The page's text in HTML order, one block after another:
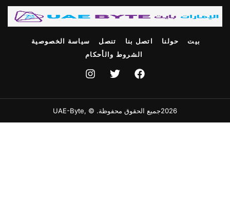
بيت حولنا اتصل بنا تنصل
سياسة الخصوصية
الشروط والأحكام
2026جميع الحقوق محفوظة. © ,UAE-Byte